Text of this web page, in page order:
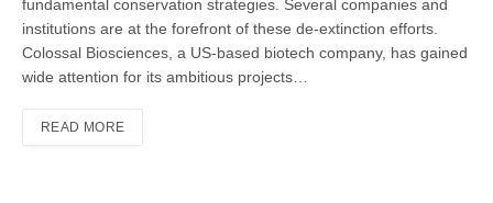
fundamental conservation strategies. Several companies and
institutions are at the forefront of these de-extinc­tion efforts.
Colossal Biosciences, a US-based biotech company, has gained
wide attention for its ambitious projects…
READ MORE